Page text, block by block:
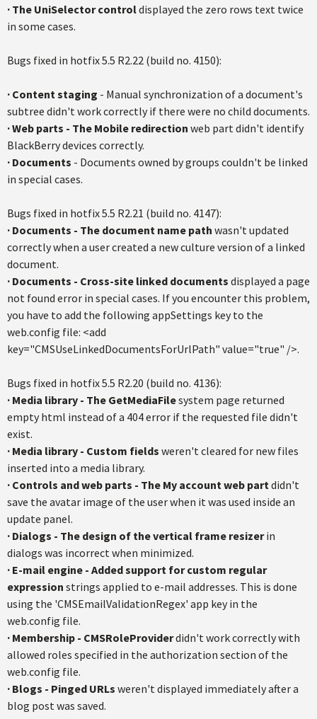
· The UniSelector controldisplayed the zero rows text twice
in some cases.
Bugs fixed in hotfix 5.5 R2.22 (build no. 4150):
· Content staging - Manual synchronization of a document's
subtree didn't work correctly if there were no child documents.
·Web parts - The Mobile redirection web part didn't identify
BlackBerry devices correctly.
· Documents - Documents owned by groups couldn't be linked
in special cases.
Bugs fixed in hotfix 5.5 R2.21 (build no. 4147):
· Documents - The document name path wasn't updated
correctly when a user created a new culture version of a linked
document.
· Documents - Cross-site linked documents displayed a page
not found error in special cases. If you encounter this problem,
you have to add the following appSettings key to the
web.config file: <add
key="CMSUseLinkedDocumentsForUrlPath" value="true" />.
Bugs fixed in hotfix 5.5 R2.20 (build no. 4136):
· Media library - The GetMediaFilesystem page returned
empty html instead of a 404 error if the requested file didn't
exist.
· Media library - Custom fields weren't cleared for new files
inserted into a media library.
· Controls and web parts - The My account web partdidn't
save the avatar image of the user when it was used inside an
update panel.
· Dialogs - The design of the vertical frame resizerin
dialogs was incorrect when minimized.
· E-mail engine - Added support for custom regular
expression strings applied to e-mail addresses. This is done
using the 'CMSEmailValidationRegex' app key in the
web.config file.
· Membership - CMSRoleProviderdidn't work correctly with
allowed roles specified in the authorization section of the
web.config file.
· Blogs - Pinged URLs weren't displayed immediately after a
blog post was saved.